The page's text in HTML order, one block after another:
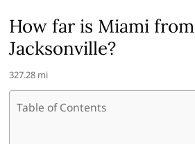
How far is Miami from
Jacksonville?
327.28 mi
Table of Contents